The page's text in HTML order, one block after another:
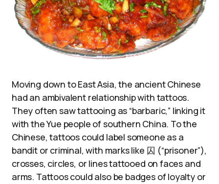
Moving down to East Asia, the ancient Chinese
had an ambivalent relationship with tattoos.
They often saw tattooing as “barbaric,” linking it
with the Yue people of southern China. To the
Chinese, tattoos could label someone as a
bandit or criminal, with marks like 囚 (“prisoner”),
crosses, circles, or lines tattooed on faces and
arms. Tattoos could also be badges of loyalty or